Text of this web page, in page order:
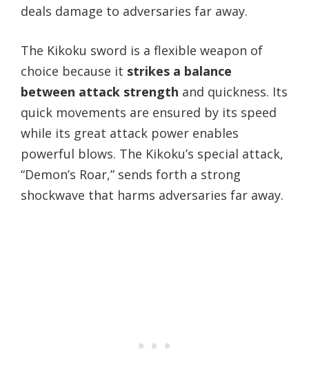
deals damage to adversaries far away.
The Kikoku sword is a flexible weapon of
choice because it strikes a balance
between attack strength and quickness. Its
quick movements are ensured by its speed
while its great attack power enables
powerful blows. The Kikoku’s special attack,
“Demon’s Roar,” sends forth a strong
shockwave that harms adversaries far away.